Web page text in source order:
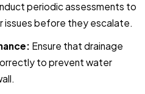
periodic assessments to
issues before they escalate.​
Ensure that drainage
to prevent water